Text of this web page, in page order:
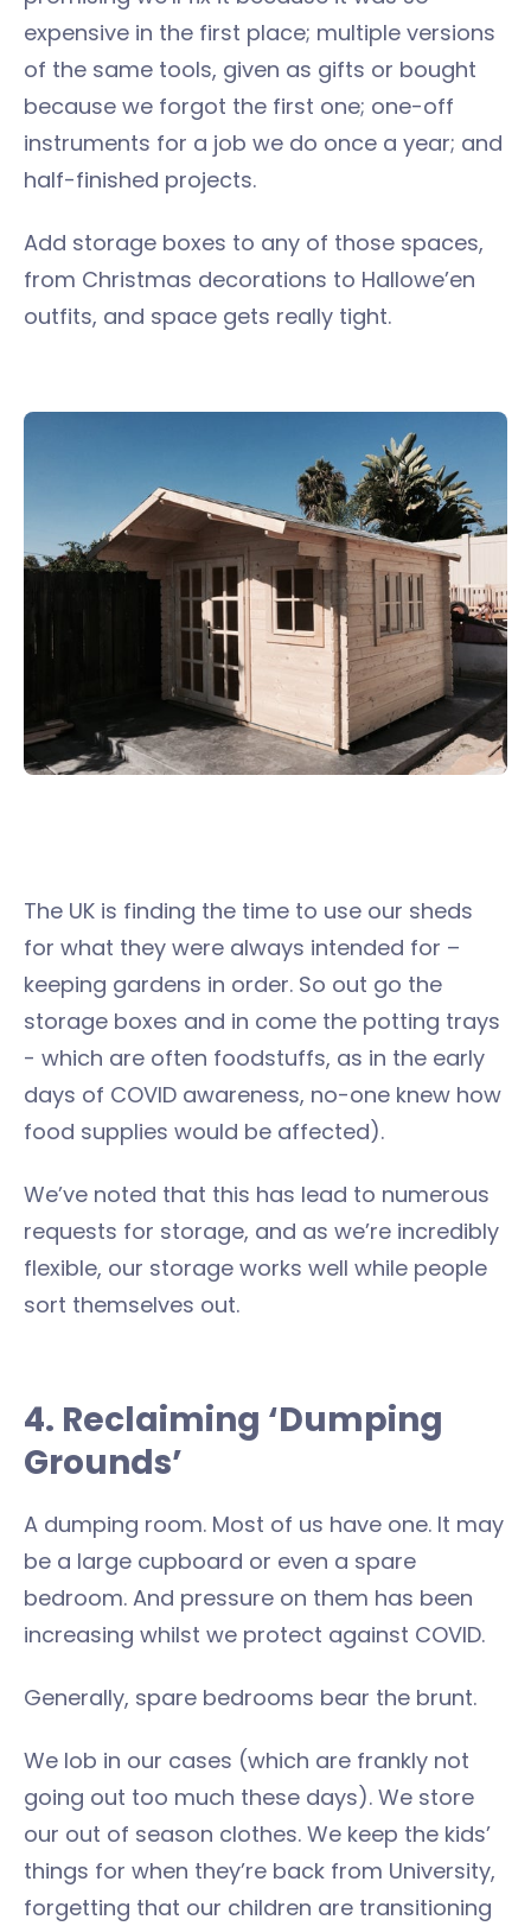
expensive in the first place; multiple versions
of the same tools, given as gifts or bought
because we forgot the first one; one-off
instruments for a job we do once a year; and
half-finished projects.
Add storage boxes to any of those spaces,
from Christmas decorations to Hallowe’en
outfits, and space gets really tight.
The UK is finding the time to use our sheds
for what they were always intended for –
keeping gardens in order. So out go the
storage boxes and in come the potting trays
- which are often foodstuffs, as in the early
days of COVID awareness, no-one knew how
food supplies would be affected).
We’ve noted that this has lead to numerous
requests for storage, and as we’re incredibly
flexible, our storage works well while people
sort themselves out.
4. Reclaiming ‘Dumping
Grounds’
A dumping room. Most of us have one. It may
be a large cupboard or even a spare
bedroom. And pressure on them has been
increasing whilst we protect against COVID.
Generally, spare bedrooms bear the brunt.
We lob in our cases (which are frankly not
going out too much these days). We store
our out of season clothes. We keep the kids’
things for when they’re back from University,
forgetting that our children are transitioning